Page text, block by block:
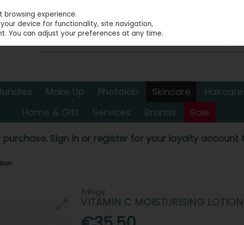
Make Up Photolab Skincare Haircare
Home & Gift
Services Brands Sale
purchase. Sign in or register for your loyalty
Trilogy
VITAMIN C MOISTURISING LOTION
experience.
device for functionality, site navigation,
You can adjust your preferences at any time.